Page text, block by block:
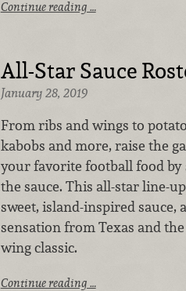
Continue reading …
All-Star Sauce
January 28, 2019
From ribs and wings to
kabobs and more, raise the
your favorite football food
the sauce. This all-star line-
sweet, island-inspired sauce,
sensation from Texas and
wing classic.
Continue reading …